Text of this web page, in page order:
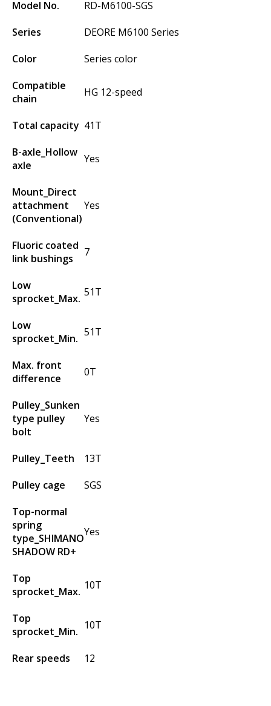
Model No.
RD-M6100-SGS
Series
DEORE M6100 Series
Color
Series color
Compatible
chain
HG 12-speed
Total capacity 41T
B-axle_Hollow
axle
Yes
Mount_Direct
attachment
(Conventional)
Yes
Fluoric coated
link bushings
7
Low
sprocket_Max. 51T
Low
sprocket_Min. 51T
Max. front
difference
0T
Pulley_Sunken
type pulley
bolt
Yes
Pulley_Teeth
13T
Pulley cage
SGS
Top-normal
spring
type_SHIMANO
SHADOW RD+
Yes
Top
sprocket_Max. 10T
Top
sprocket_Min. 10T
Rear speeds 12